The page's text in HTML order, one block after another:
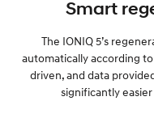
Smart
The IONIQ 5’s
automatically according
driven, and data
significantly